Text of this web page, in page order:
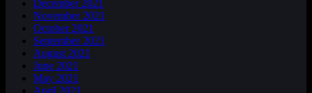
December 2021
November 2021
October 2021
September 2021
August 2021
June 2021
May 2021